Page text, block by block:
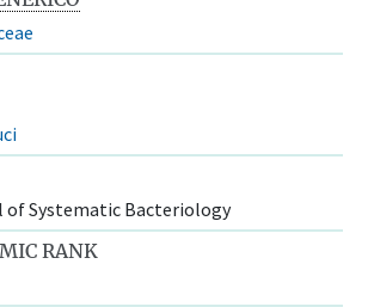
of Systematic Bacteriology
RANK